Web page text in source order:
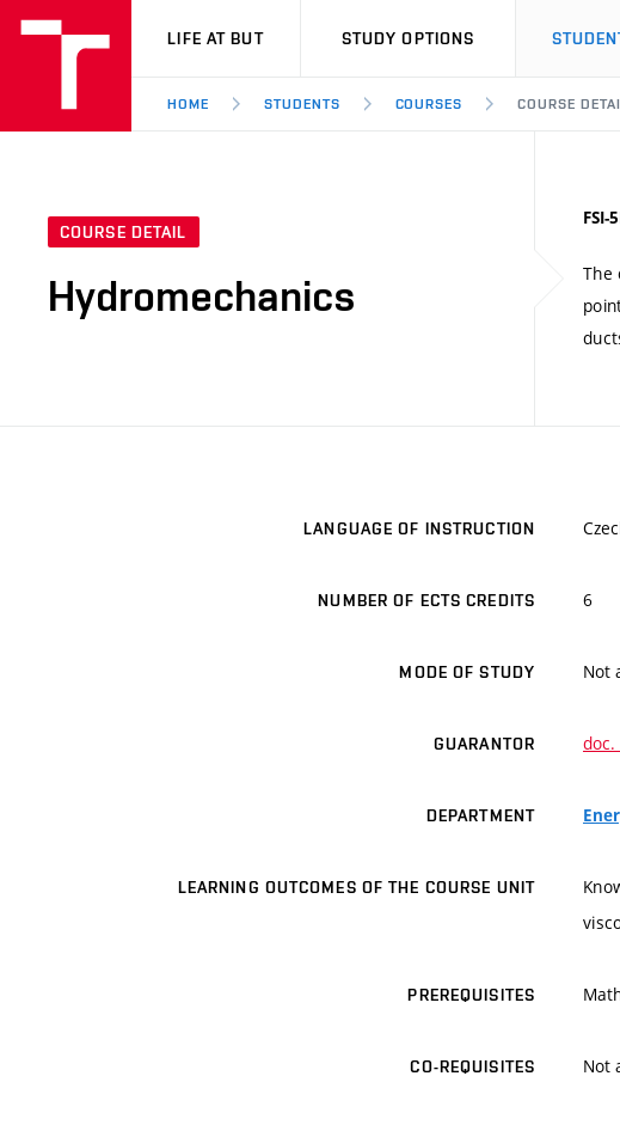
VUT
LIFE AT BUT STUDY OPTIONS
HOME STUDENTS COURSES COURSE
COURSE DETAIL
Hydromechanics
FSI-
The
LANGUAGE OF INSTRUCTION
NUMBER OF ECTS CREDITS 6
MODE OF STUDY Not
GUARANTOR doc.
DEPARTMENT
LEARNING OUTCOMES OF THE COURSE UNIT
PREREQUISITES
CO-REQUISITES Not